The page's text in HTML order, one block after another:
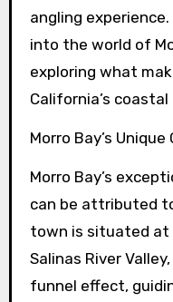
angling
into the world of
exploring what
California’s coastal
Morro Bay’s
Morro Bay’s
can be attributed
town is situated
Salinas River
funnel effect,